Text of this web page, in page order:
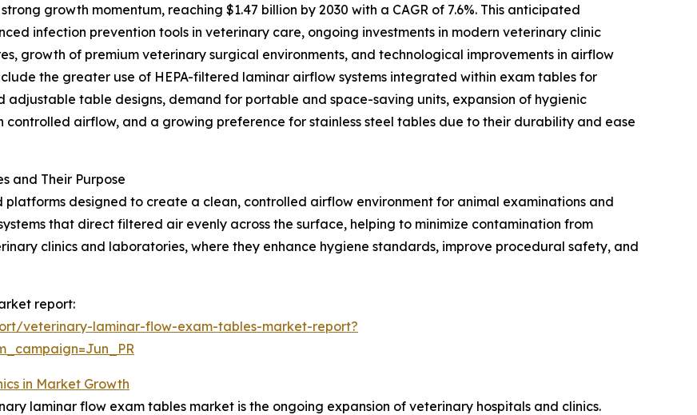
growth momentum, reaching $1.47 billion by 2030 with a CAGR of 7.6%. This anticipated
infection prevention tools in veterinary care, ongoing investments in modern veterinary clinic
growth of premium veterinary surgical environments, and technological improvements in airflow
the greater use of HEPA-filtered laminar airflow systems integrated within exam tables for
table designs, demand for portable and space-saving units, expansion of hygienic
airflow, and a growing preference for stainless steel tables due to their durability and ease
and Their Purpose
designed to create a clean, controlled airflow environment for animal examinations and
that direct filtered air evenly across the surface, helping to minimize contamination from
clinics and laboratories, where they enhance hygiene standards, improve procedural safety, and
report:
veterinary-laminar-flow-exam-tables-market-report?
in Market Growth
laminar flow exam tables market is the ongoing expansion of veterinary hospitals and clinics.